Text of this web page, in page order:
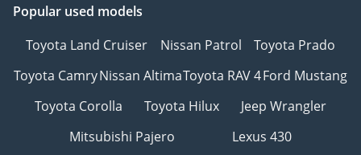
VISIT THE CHAMPIONS:
Dubai's destination for
freshly sourced inventory,
premium financing
Popular used models
Toyota Land Cruiser
Nissan Patrol
Toyota Prado
Toyota CamryNissan AltimaToyota RAV 4Ford Mustang
Toyota Corolla
Toyota Hilux
Jeep Wrangler
Mitsubishi Pajero
Lexus 430